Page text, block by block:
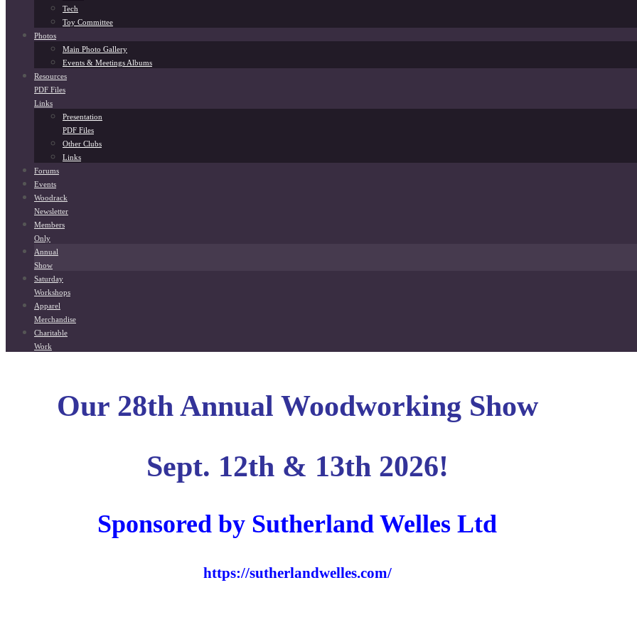
Tech
Toy Committee
Photos
Main Photo Gallery
Events & Meetings Albums
Resources
PDF Files
Links
Presentation
PDF Files
Other Clubs
Links
Forums
Events
Woodrack
Newsletter
Members
Only
Annual
Show
Saturday
Workshops
Apparel
Merchandise
Charitable
Work
Our 28th Annual Woodworking Show
Sept. 12th & 13th 2026!
Sponsored by Sutherland Welles Ltd
https://sutherlandwelles.com/